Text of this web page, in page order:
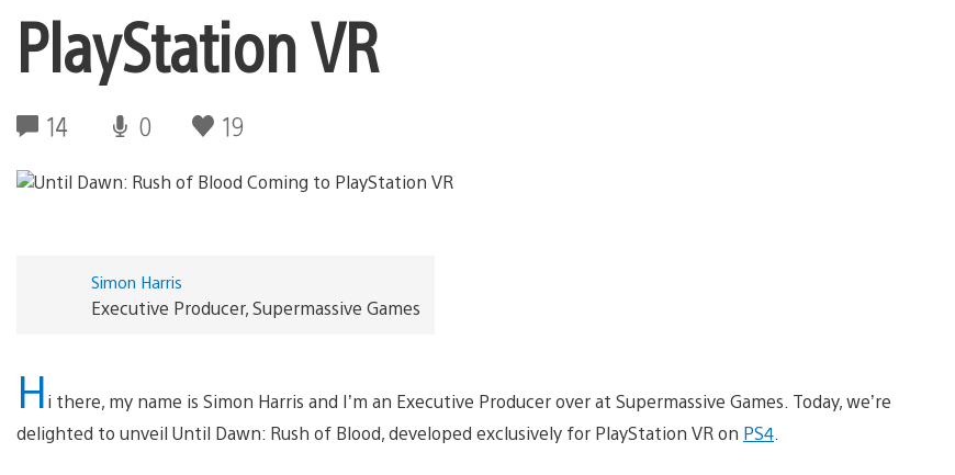
PlayStation VR
14 0 19
Simon Harris
Executive Producer, Supermassive Games
Hi there, my name is Simon Harris and I’m an Executive Producer over at Supermassive Games. Today, we’re
delighted to unveil Until Dawn: Rush of Blood, developed exclusively for PlayStation VR on PS4